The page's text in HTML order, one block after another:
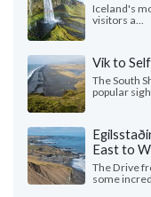
Iceland's
visitors a...
Vik to
The South
popular
East to
The Drive
some